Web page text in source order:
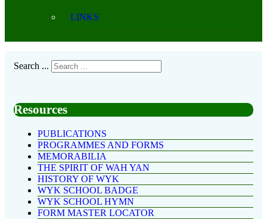
LINKS
Search ...
Resources
PUBLICATIONS
PROGRAMMES AND FORMS
MEMORABILIA
THE SPIRIT OF WAH YAN
HISTORY OF WYK
WYK SCHOOL BADGE
WYK SCHOOL HYMN
FORM MASTER LOCATOR